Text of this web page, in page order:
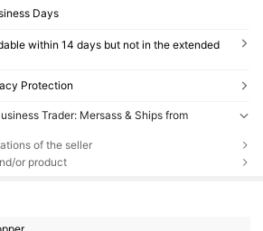
Days
within 14 days but not in the extended
Protection
Trader: Mersass & Ships from
of the seller
or product